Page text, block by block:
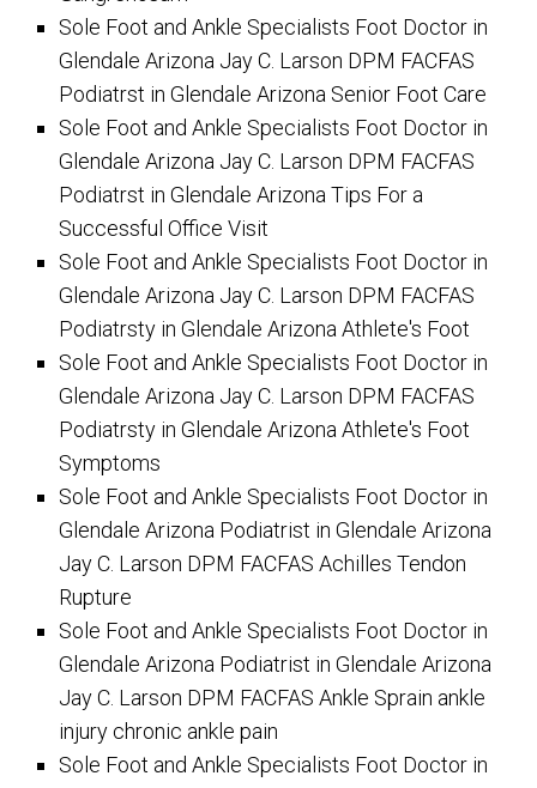
Sole Foot and Ankle Specialists Foot Doctor in
Glendale Arizona Jay C. Larson DPM FACFAS
Podiatrst in Glendale Arizona Senior Foot Care
Sole Foot and Ankle Specialists Foot Doctor in
Glendale Arizona Jay C. Larson DPM FACFAS
Podiatrst in Glendale Arizona Tips For a
Successful Office Visit
Sole Foot and Ankle Specialists Foot Doctor in
Glendale Arizona Jay C. Larson DPM FACFAS
Podiatrsty in Glendale Arizona Athlete's Foot
Sole Foot and Ankle Specialists Foot Doctor in
Glendale Arizona Jay C. Larson DPM FACFAS
Podiatrsty in Glendale Arizona Athlete's Foot
Symptoms
Sole Foot and Ankle Specialists Foot Doctor in
Glendale Arizona Podiatrist in Glendale Arizona
Jay C. Larson DPM FACFAS Achilles Tendon
Rupture
Sole Foot and Ankle Specialists Foot Doctor in
Glendale Arizona Podiatrist in Glendale Arizona
Jay C. Larson DPM FACFAS Ankle Sprain ankle
injury chronic ankle pain
Sole Foot and Ankle Specialists Foot Doctor in